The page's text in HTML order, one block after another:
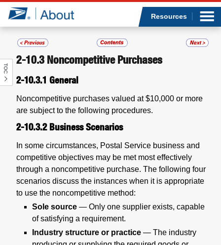
Jump to page content
Resources
TOC
2-10.3 Noncompetitive Purchases
2-10.3.1 General
Noncompetitive purchases valued at $10,000 or more
are subject to the following procedures.
2-10.3.2 Business Scenarios
In some circumstances, Postal Service business and
competitive objectives may be met most effectively
through a noncompetitive purchase. The following four
scenarios discuss the instances when it is appropriate
to use the noncompetitive method:
Sole source — Only one supplier exists, capable
of satisfying a requirement.
Industry structure or practice — The industry
Who we are
What we do
Resources
Careers